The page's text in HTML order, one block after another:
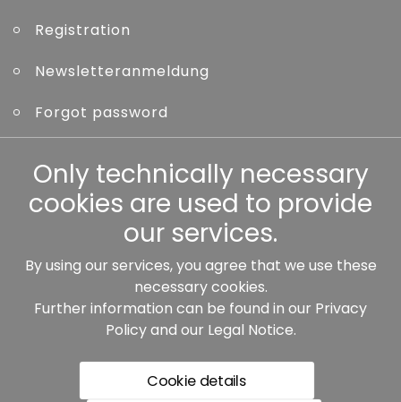
Registration
Newsletteranmeldung
Forgot password
Other
Our partners:
Only technically necessary
cookies are used to provide
our services.
By using our services, you agree that we use these
necessary cookies.
Further information can be found in our Privacy
Policyand our Legal Notice.
Cookie details